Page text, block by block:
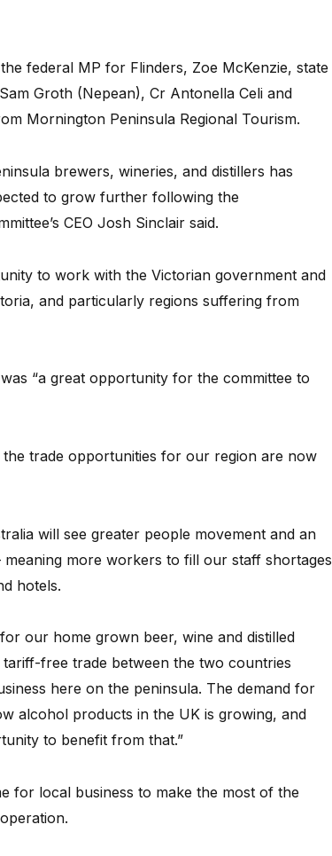
federal MP for Flinders, Zoe McKenzie, state
Groth (Nepean), Cr Antonella Celi and
Mornington Peninsula Regional Tourism.
brewers, wineries, and distillers has
to grow further following the
CEO Josh Sinclair said.
to work with the Victorian government and
and particularly regions suffering from
“a great opportunity for the committee to
trade opportunities for our region are now
will see greater people movement and an
meaning more workers to fill our staff shortages
hotels.
our home grown beer, wine and distilled
free trade between the two countries
here on the peninsula. The demand for
alcohol products in the UK is growing, and
to benefit from that.”
for local business to make the most of the